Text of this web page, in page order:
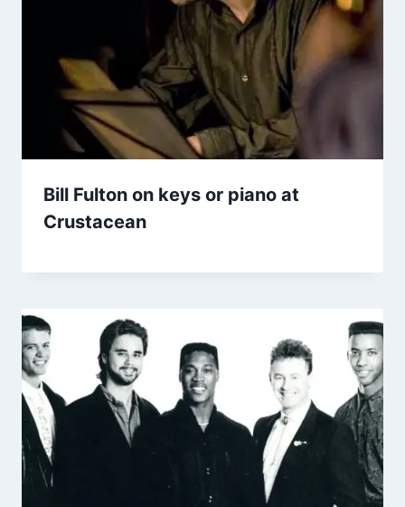
Bill Fulton on keys or piano at
Crustacean